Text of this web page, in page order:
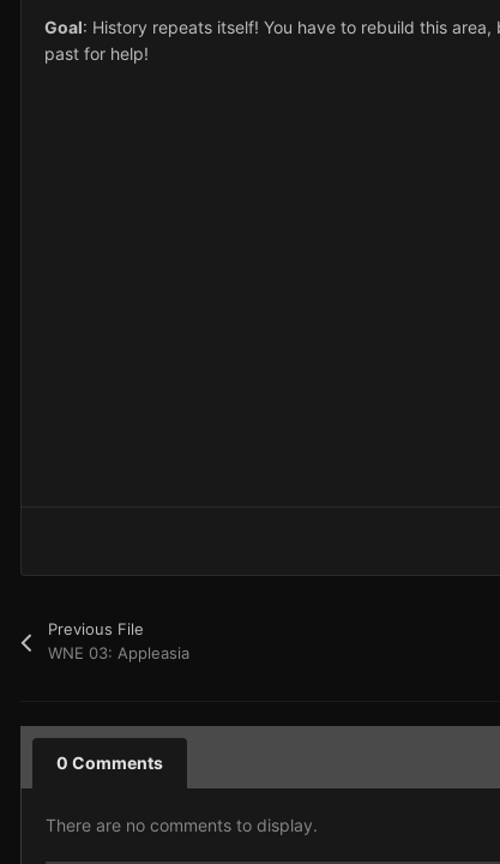
Goal: History repeats itself! You have to rebuild this
past for help!
Previous File
WNE 03: Appleasia
0 Comments
There are no comments to display.